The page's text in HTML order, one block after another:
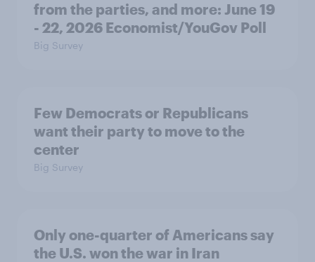
from the parties, and more: June 19
- 22, 2026 Economist/YouGov Poll
Big Survey
Few Democrats or Republicans
want their party to move to the
center
Big Survey
Only one-quarter of Americans say
the U.S. won the war in Iran